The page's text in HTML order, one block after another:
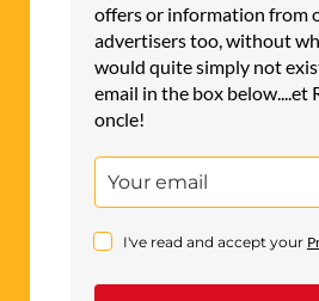
offers or information from
advertisers too, without
would quite simply not
email in the box below....et
oncle!
I've read and accept your